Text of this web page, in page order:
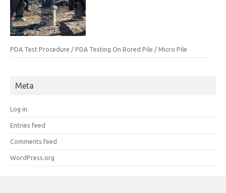
PDA Test Procedure / PDA Testing On Bored Pile / Micro Pile
Meta
Log in
Entries feed
Comments feed
WordPress.org